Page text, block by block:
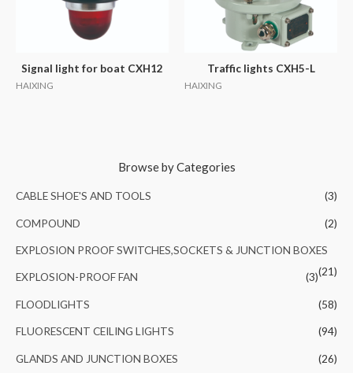
Browse by Categories
CABLE SHOE'S AND TOOLS (3)
COMPOUND (2)
EXPLOSION PROOF SWITCHES,SOCKETS & JUNCTION BOXES
(21)
EXPLOSION-PROOF FAN (3)
FLOODLIGHTS (58)
FLUORESCENT CEILING LIGHTS (94)
GLANDS AND JUNCTION BOXES (26)
Signal light for boat CXH12
HAIXING
Traffic lights CXH5-L
HAIXING